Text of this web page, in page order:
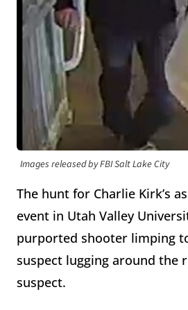
Images released by FBI Salt Lake City
The hunt for Charlie Kirk’s
event in Utah Valley
purported shooter limping
suspect lugging around the
suspect.